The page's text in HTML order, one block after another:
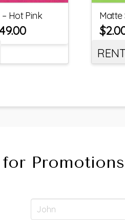
Hot Pink Matte
$